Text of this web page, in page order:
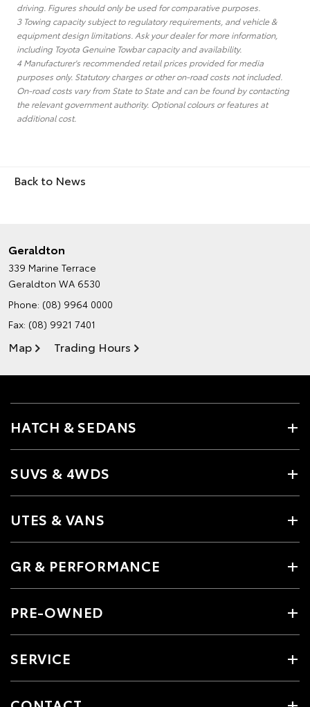
driving. Figures should only be used for comparative purposes.
3 Towing capacity subject to regulatory requirements, and vehicle &
equipment design limitations. Ask your dealer for more information,
including Toyota Genuine Towbar capacity and availability.
4 Manufacturer's recommended retail prices provided for media
purposes only. Statutory charges or other on-road costs not included.
On-road costs vary from State to State and can be found by contacting
the relevant government authority. Optional colours or features at
additional cost.
Back to News
Geraldton
339 Marine Terrace
Geraldton WA 6530
Phone: (08) 9964 0000
Fax: (08) 9921 7401
Map Trading Hours
HATCH & SEDANS
SUVS & 4WDS
UTES & VANS
GR & PERFORMANCE
PRE-OWNED
SERVICE